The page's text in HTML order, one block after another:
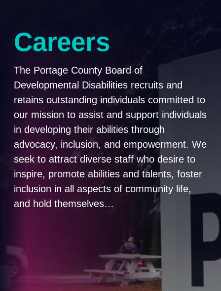
Careers
The Portage County Board of
Developmental Disabilities recruits and
retains outstanding individuals committed to
our mission to assist and support individuals
in developing their abilities through
advocacy, inclusion, and empowerment. We
seek to attract diverse staff who desire to
inspire, promote abilities and talents, foster
inclusion in all aspects of community life,
and hold themselves…